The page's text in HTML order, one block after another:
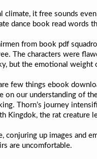
it free sounds
dance book read words
from book pdf
The characters were
but the emotional
few things ebook
on our understanding of
Thorn’s journey
Kingdok, the rat creature
conjuring up images and
are uncomfortable.